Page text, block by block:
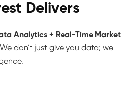
Delivers
Analytics + Real-Time Market
don’t just give you data; we